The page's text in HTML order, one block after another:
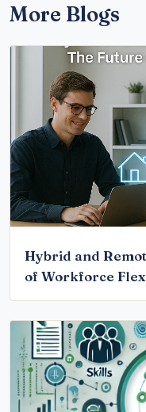
More Blogs
Hybrid and
of Workforce